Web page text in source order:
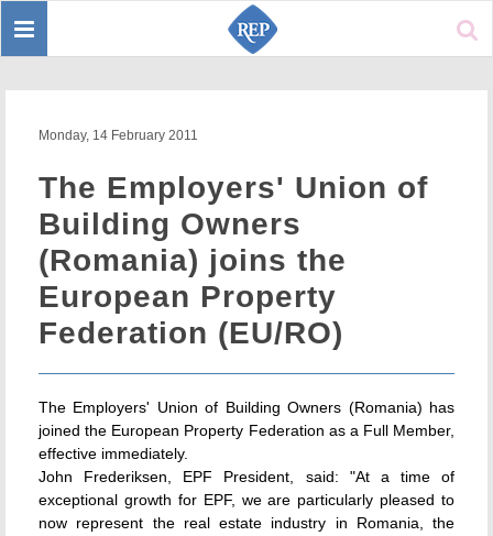
Toggle
Monday, 14 February 2011
The Employers' Union of
Building Owners
(Romania) joins the
European Property
Federation (EU/RO)
The Employers' Union of Building Owners (Romania) has
joined the European Property Federation as a Full Member,
effective immediately.
John Frederiksen, EPF President, said: "At a time of
exceptional growth for EPF, we are particularly pleased to
now represent the real estate industry in Romania, the